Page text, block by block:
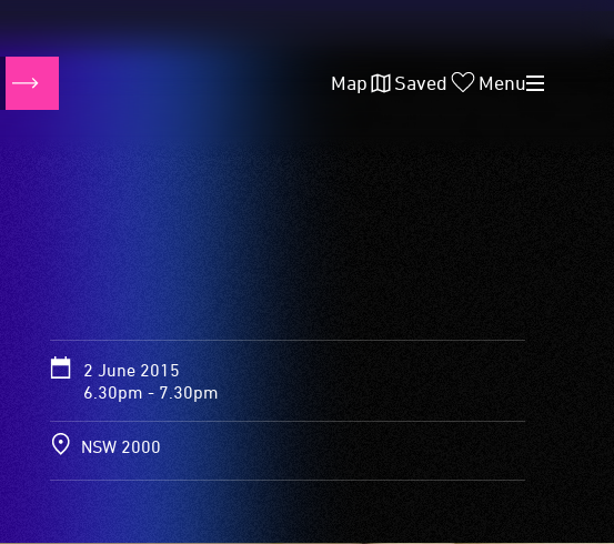
Map Saved Menu
2 June 2015
6.30pm - 7.30pm
NSW 2000